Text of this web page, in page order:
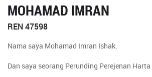
MOHAMAD IMRAN
REN 47598
Nama saya Mohamad Imran Ishak.
Dan saya seorang Perunding Perejenan Harta